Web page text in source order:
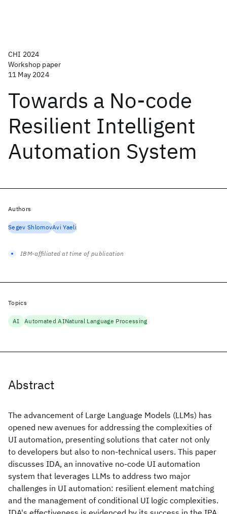
CHI 2024
Workshop paper
11 May 2024
Towards a No-code
Resilient Intelligent
Automation System
Abstract
The advancement of Large Language Models (LLMs) has
opened new avenues for addressing the complexities of
UI automation, presenting solutions that cater not only
to developers but also to non-technical users. This paper
discusses IDA, an innovative no-code UI automation
system that leverages LLMs to address two major
challenges in UI automation: resilient element matching
and the management of conditional UI logic complexities.
Authors
Segev ShlomovAvi Yaeli
IBM-affiliated at time of publication
Topics
AI Automated AINatural Language Processing